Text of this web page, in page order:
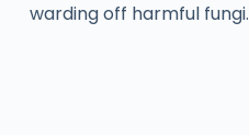
warding off harmful fungi.